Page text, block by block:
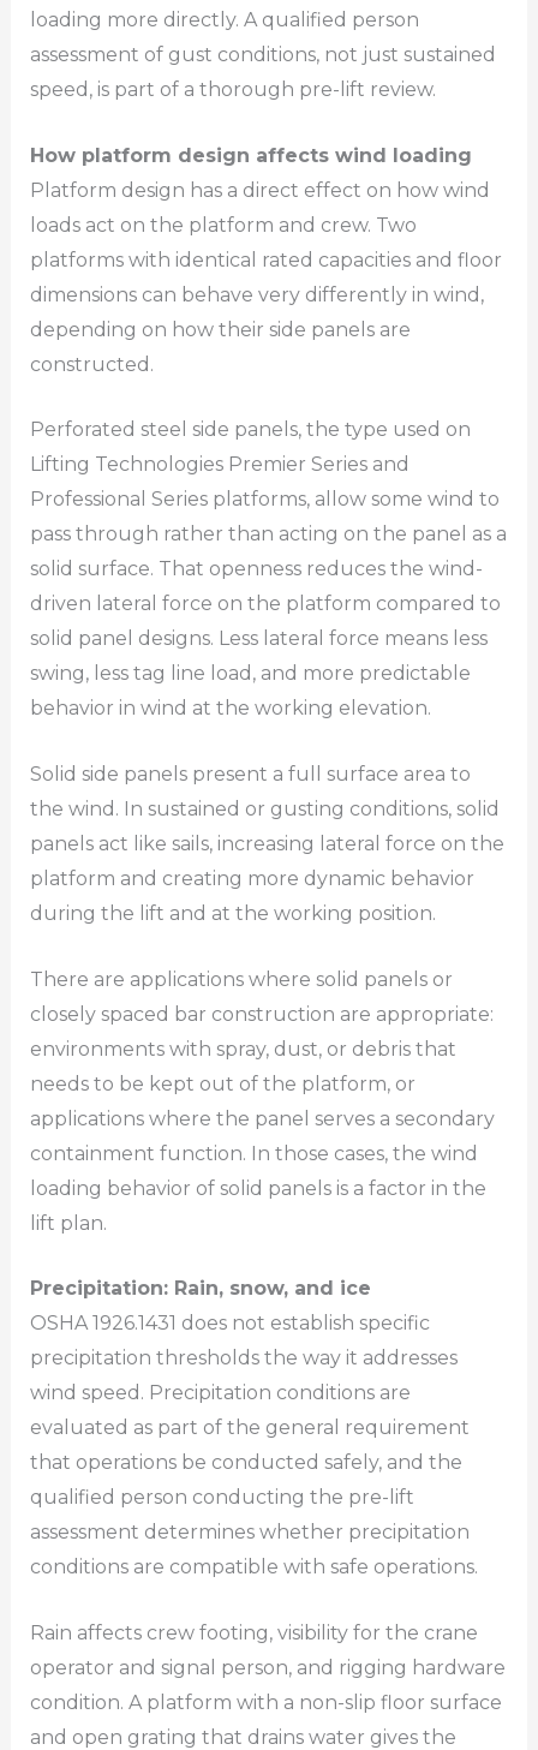
loading more directly. A qualified person
assessment of gust conditions, not just sustained
speed, is part of a thorough pre-lift review.
How platform design affects wind loading
Platform design has a direct effect on how wind
loads act on the platform and crew. Two
platforms with identical rated capacities and floor
dimensions can behave very differently in wind,
depending on how their side panels are
constructed.
Perforated steel side panels, the type used on
Lifting Technologies Premier Series and
Professional Series platforms, allow some wind to
pass through rather than acting on the panel as a
solid surface. That openness reduces the wind-
driven lateral force on the platform compared to
solid panel designs. Less lateral force means less
swing, less tag line load, and more predictable
behavior in wind at the working elevation.
Solid side panels present a full surface area to
the wind. In sustained or gusting conditions, solid
panels act like sails, increasing lateral force on the
platform and creating more dynamic behavior
during the lift and at the working position.
There are applications where solid panels or
closely spaced bar construction are appropriate:
environments with spray, dust, or debris that
needs to be kept out of the platform, or
applications where the panel serves a secondary
containment function. In those cases, the wind
loading behavior of solid panels is a factor in the
lift plan.
Precipitation: Rain, snow, and ice
OSHA 1926.1431 does not establish specific
precipitation thresholds the way it addresses
wind speed. Precipitation conditions are
evaluated as part of the general requirement
that operations be conducted safely, and the
qualified person conducting the pre-lift
assessment determines whether precipitation
conditions are compatible with safe operations.
Rain affects crew footing, visibility for the crane
operator and signal person, and rigging hardware
condition. A platform with a non-slip floor surface
and open grating that drains water gives the